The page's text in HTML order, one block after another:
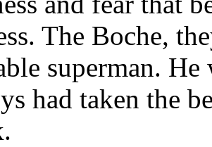
The Boche,
superman.
had taken the